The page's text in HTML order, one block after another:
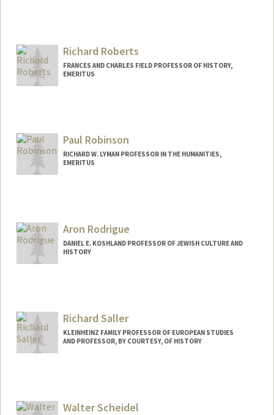
Richard Roberts
FRANCES AND CHARLES FIELD PROFESSOR OF HISTORY,
EMERITUS
Paul Robinson
RICHARD W. LYMAN PROFESSOR IN THE HUMANITIES,
EMERITUS
Aron Rodrigue
DANIEL E. KOSHLAND PROFESSOR OF JEWISH CULTURE AND
HISTORY
n
Richard Saller
KLEINHEINZ FAMILY PROFESSOR OF EUROPEAN STUDIES
AND PROFESSOR, BY COURTESY, OF HISTORY
Walter Scheidel